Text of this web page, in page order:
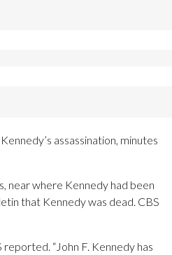
assassination, minutes
near where Kennedy had been
that Kennedy was dead. CBS
“John F. Kennedy has